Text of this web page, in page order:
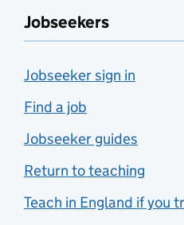
Jobseekers
Jobseeker sign in
Find a job
Jobseeker guides
Return to teaching
Teach in England if you